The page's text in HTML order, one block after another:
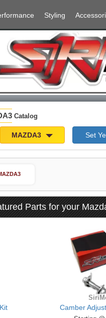
Styling
Catalog
MAZDA3 Set
Parts for your
Camber